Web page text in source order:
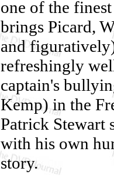
one of the
brings Picard,
and
refreshingly
captain's
Kemp) in the
Patrick Stewart
with his own
story.